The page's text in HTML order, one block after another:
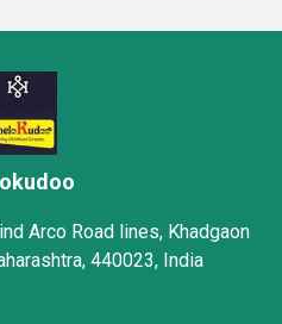
Arco Road lines, Khadgaon
440023, India